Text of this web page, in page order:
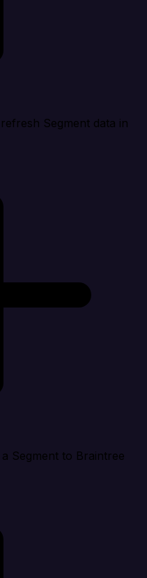
Segment data in
Segment to Braintree